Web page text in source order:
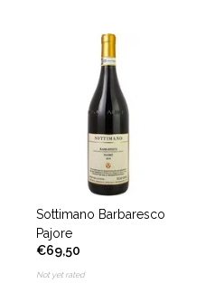
Sottimano Barbaresco
Pajore
€69,50
Not yet rated